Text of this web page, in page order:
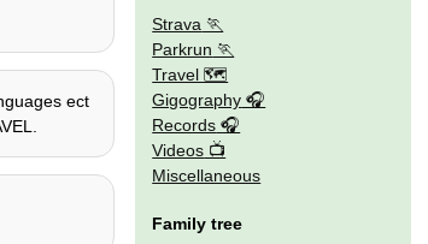
ect
Strava
Parkrun
Travel 🗺
Gigography
Records
Videos
Miscellaneous
Family tree